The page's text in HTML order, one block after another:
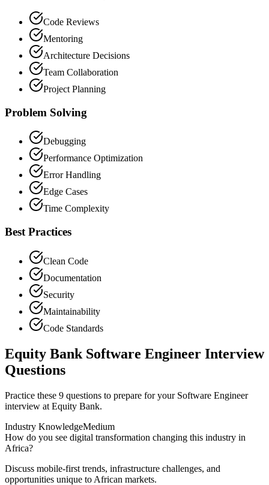
Code Reviews
Mentoring
Architecture Decisions
Team Collaboration
Project Planning
Problem Solving
Debugging
Performance Optimization
Error Handling
Edge Cases
Time Complexity
Best Practices
Clean Code
Documentation
Security
Maintainability
Code Standards
Equity Bank Software Engineer Interview
Questions
Practice these 9 questions to prepare for your Software Engineer
interview at Equity Bank.
Industry KnowledgeMedium
How do you see digital transformation changing this industry in
Africa?
Discuss mobile-first trends, infrastructure challenges, and
opportunities unique to African markets.